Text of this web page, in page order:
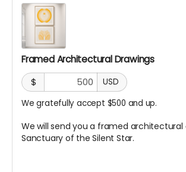
Framed Architectural Drawings
$
USD
We gratefully accept $500 and up.
We will send you a framed
Sanctuary of the Silent Star.